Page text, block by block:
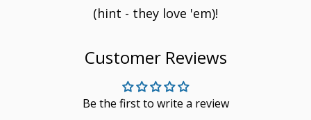
(hint - they love 'em)!
Customer Reviews
Be the first to write a review